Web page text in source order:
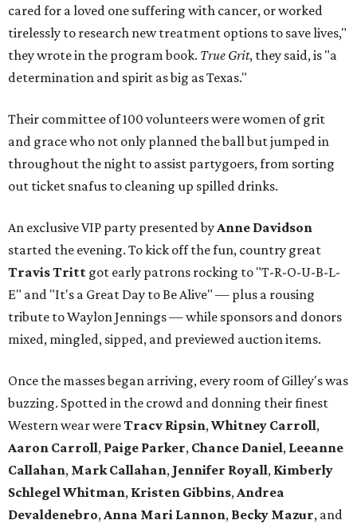
cared for a loved one suffering with cancer, or worked
tirelessly to research new treatment options to save lives,"
they wrote in the program book. True Grit, they said, is "a
determination and spirit as big as Texas."
Their committee of 100 volunteers were women of grit
and grace who not only planned the ball but jumped in
throughout the night to assist partygoers, from sorting
out ticket snafus to cleaning up spilled drinks.
An exclusive VIP party presented byAnne Davidson
started the evening. To kick off the fun, country great
Travis Tritt got early patrons rocking to "T-R-O-U-B-L-
E" and "It's a Great Day to Be Alive" — plus a rousing
tribute to Waylon Jennings — while sponsors and donors
mixed, mingled, sipped, and previewed auction items.
Once the masses began arriving, every room of Gilley's was
buzzing. Spotted in the crowd and donning their finest
Western wear wereTracv Ripsin,Whitney Carroll,
Aaron Carroll, Paige Parker, Chance Daniel, Leeanne
Callahan, Mark Callahan, Jennifer Royall, Kimberly
Schlegel Whitman, Kristen Gibbins,Andrea
Devaldenebro,Anna Mari Lannon, Becky Mazur, and